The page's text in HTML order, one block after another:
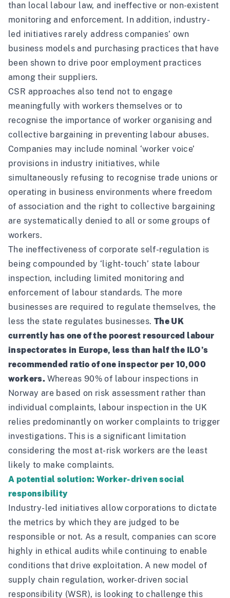
than local labour law, and ineffective or non-existent
monitoring and enforcement. In addition, industry-
led initiatives rarely address companies’ own
business models and purchasing practices that have
been shownto drive poor employment practices
among their suppliers.
CSR approaches also tend not to engage
meaningfully with workers themselves or to
recognise the importance of worker organising and
collective bargaining in preventing labour abuses.
Companies may include nominal ‘worker voice’
provisions in industry initiatives, while
simultaneously refusing to recognise trade unions or
operating in business environments where freedom
of association and the right to collective bargaining
are systematically denied to all or some groups of
workers.
The ineffectiveness of corporate self-regulation is
being compounded by ‘light-touch’ state labour
inspection, including limited monitoring and
enforcement of labour standards. The more
businesses are required to regulate themselves, the
less the state regulates businesses. The UK
currently has one ofthe poorest resourced labour
inspectorates in Europe, less than half the ILO’s
recommended ratio of one inspector per 10,000
workers. Whereas 90% of labour inspections in
Norway are based on risk assessment rather than
individual complaints, labour inspection in the UK
relies predominantly on worker complaints to trigger
investigations. This is a significant limitation
considering the most at-risk workers are the least
likely to make complaints.
A potential solution: Worker-driven social
responsibility
Industry-led initiatives allow corporations to dictate
the metrics by which they are judged to be
responsible or not. As a result, companies can score
highly in ethical audits while continuing to enable
conditions that drive exploitation. A new model of
supply chain regulation, worker-driven social
responsibility (WSR), is looking to challenge this